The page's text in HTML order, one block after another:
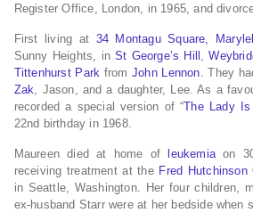
Register Office, London, in 1965, and
First living at 34 Montagu Square,
Sunny Heights, inSt George’s Hill ,
Tittenhurst Park fromJohn Lennon . They
Zak , Jason, and a daughter, Lee. As a
recorded a special version of “The Lady
22nd birthday in 1968.
Maureen died at home ofleukemia on
receiving treatment at the Fred Hutchinson
in Seattle, Washington. Her four children,
ex-husband Starr were at her bedside when